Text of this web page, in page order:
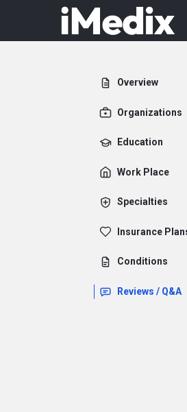
Overview
Organizations
Education
Work Place
Specialties
Insurance
Conditions
Reviews / Q&A